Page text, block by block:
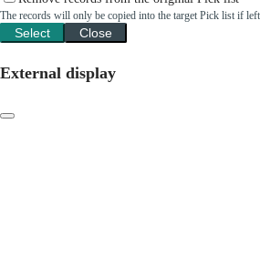
The records will only be copied into the target Pick list if left
Select Close
External display